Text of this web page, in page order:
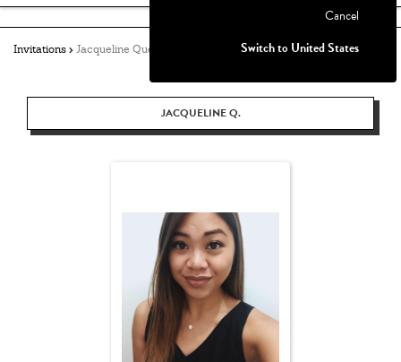
Invitations Jacqueline Quetula
JACQUELINE Q.
Cancel
Switch to United States